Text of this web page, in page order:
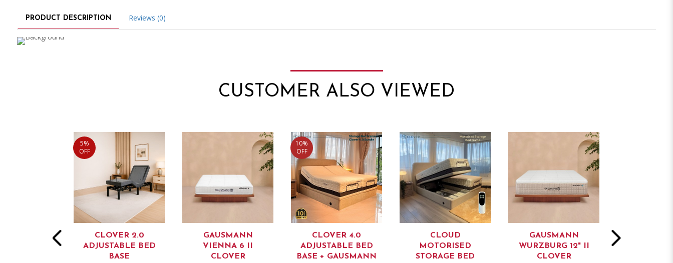
PRODUCT DESCRIPTION Reviews (0)
CUSTOMER ALSO VIEWED
5%
OFF
CLOVER 2.0
ADJUSTABLE BED
BASE
GAUSMANN
VIENNA 6 II
CLOVER
10%
OFF
CLOVER 4.0
ADJUSTABLE BED
BASE + GAUSMANN
CLOUD
MOTORISED
STORAGE BED
GAUSMANN
WURZBURG 12" II
CLOVER